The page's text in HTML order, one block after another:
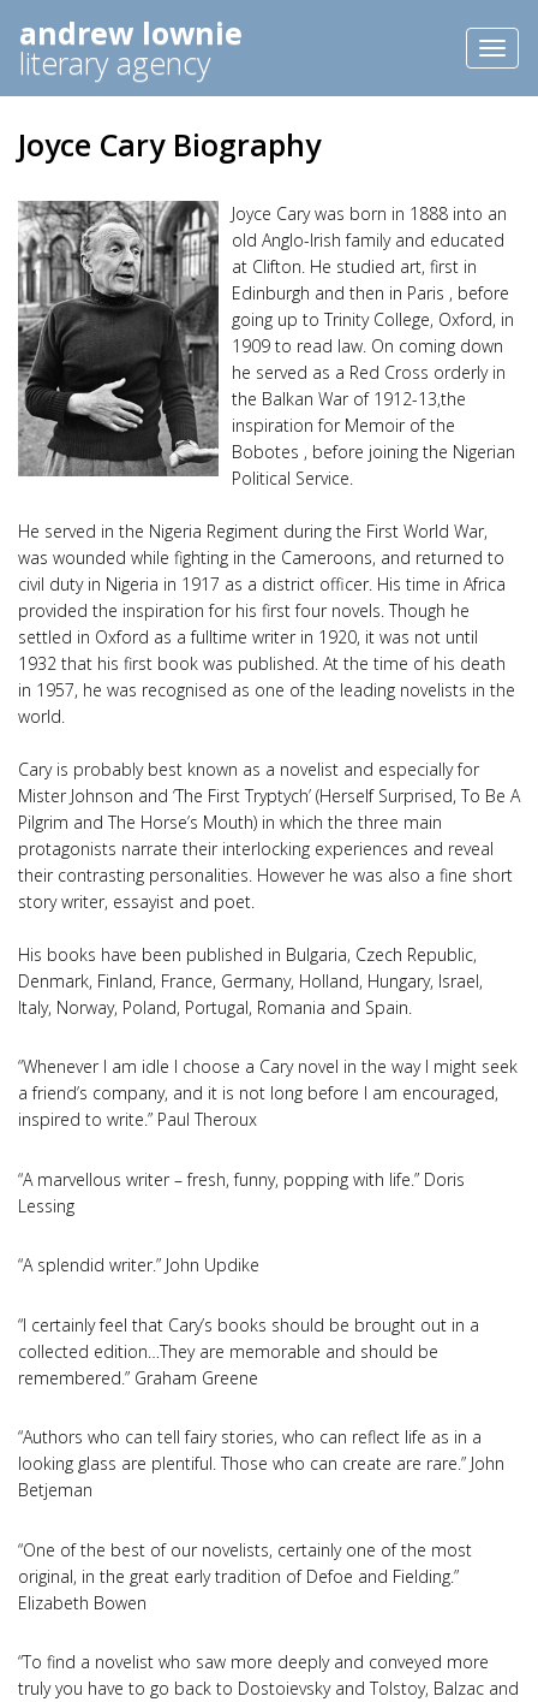
andrew lownie
literary agency
Joyce Cary Biography
Joyce Cary was born in 1888 into an
old Anglo-Irish family and educated
at Clifton. He studied art, first in
Edinburgh and then in Paris , before
going up to Trinity College, Oxford, in
1909 to read law. On coming down
he served as a Red Cross orderly in
the Balkan War of 1912-13,the
inspiration for Memoir of the
Bobotes , before joining the Nigerian
Political Service.
He served in the Nigeria Regiment during the First World War,
was wounded while fighting in the Cameroons, and returned to
civil duty in Nigeria in 1917 as a district officer. His time in Africa
provided the inspiration for his first four novels. Though he
settled in Oxford as a fulltime writer in 1920, it was not until
1932 that his first book was published. At the time of his death
in 1957, he was recognised as one of the leading novelists in the
world.
Cary is probably best known as a novelist and especially for
Mister Johnson and ‘The First Tryptych’ (Herself Surprised, To Be A
Pilgrim and The Horse’s Mouth) in which the three main
protagonists narrate their interlocking experiences and reveal
their contrasting personalities. However he was also a fine short
story writer, essayist and poet.
His books have been published in Bulgaria, Czech Republic,
Denmark, Finland, France, Germany, Holland, Hungary, Israel,
Italy, Norway, Poland, Portugal, Romania and Spain.
“Whenever I am idle I choose a Cary novel in the way I might seek
a friend’s company, and it is not long before I am encouraged,
inspired to write.” Paul Theroux
“A marvellous writer – fresh, funny, popping with life.” Doris
Lessing
“A splendid writer.” John Updike
“I certainly feel that Cary’s books should be brought out in a
collected edition…They are memorable and should be
remembered.” Graham Greene
“Authors who can tell fairy stories, who can reflect life as in a
looking glass are plentiful. Those who can create are rare.” John
Betjeman
“One of the best of our novelists, certainly one of the most
original, in the great early tradition of Defoe and Fielding.”
Elizabeth Bowen
“To find a novelist who saw more deeply and conveyed more
truly you have to go back to Dostoievsky and Tolstoy, Balzac and